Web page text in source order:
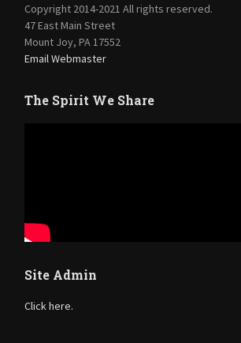
Copyright 2014-2021 All rights reserved.
47 East Main Street
Mount Joy, PA 17552
Email Webmaster
The Spirit We Share
Site Admin
Click here.